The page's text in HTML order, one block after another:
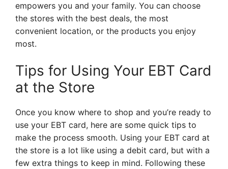
empowers you and your family. You can choose
the stores with the best deals, the most
convenient location, or the products you enjoy
most.
Tips for Using Your EBT Card
at the Store
Once you know where to shop and you’re ready to
use your EBT card, here are some quick tips to
make the process smooth. Using your EBT card at
the store is a lot like using a debit card, but with a
few extra things to keep in mind. Following these